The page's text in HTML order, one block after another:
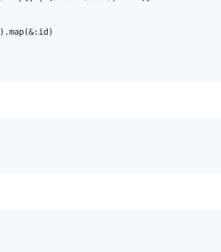
).map(&:id )